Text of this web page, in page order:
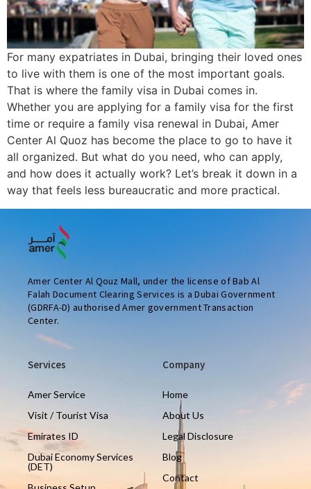
For many expatriates in Dubai, bringing their loved ones
to live with them is one of the most important goals.
That is where the family visa in Dubai comes in.
Whether you are applying for a family visa for the first
time or require a family visa renewal in Dubai, Amer
Center Al Quoz has become the place to go to have it
all organized. But what do you need, who can apply,
and how does it actually work? Let’s break it down in a
way that feels less bureaucratic and more practical.
Amer Center Al Qouz Mall, under the license of Bab Al
Falah Document Clearing Services is a Dubai Government
(GDRFA-D) authorised Amer government Transaction
Center.
Services
Amer Service
Visit / Tourist Visa
Emirates ID
Dubai Economy Services
(DET)
Company
Home
About Us
Legal Disclosure
Blog
Contact